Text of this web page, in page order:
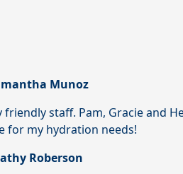
Munoz
staff. Pam, Gracie and
for my hydration needs!
Roberson